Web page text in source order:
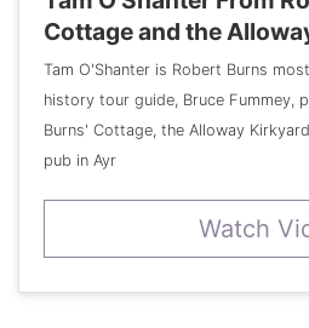
Cottage and the
Tam O'Shanter is Robert Burns
history tour guide, Bruce Fummey,
Burns' Cottage, the Alloway
pub in Ayr
Watch